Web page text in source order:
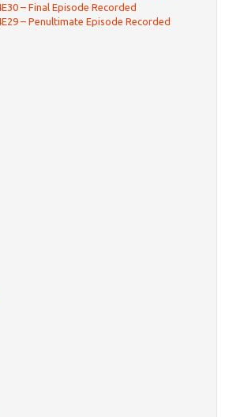
– Final Episode Recorded
– Penultimate Episode Recorded